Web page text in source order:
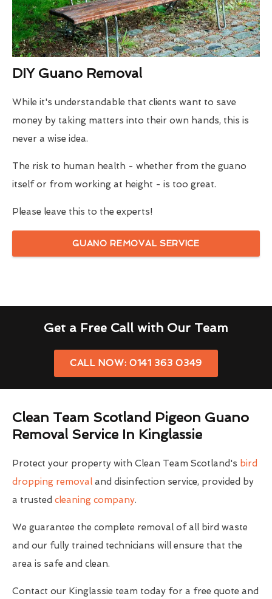
DIY Guano Removal
While it's understandable that clients want to save
money by taking matters into their own hands, this is
never a wise idea.
The risk to human health - whether from the guano
itself or from working at height - is too great.
Please leave this to the experts!
GUANO REMOVAL SERVICE
Get a Free Call with Our Team
CALL NOW: 0141 363 0349
Clean Team Scotland Pigeon Guano
Removal Service In Kinglassie
Protect your property with Clean Team Scotland's bird
dropping removal and disinfection service, provided by
a trusted cleaning company.
We guarantee the complete removal of all bird waste
and our fully trained technicians will ensure that the
area is safe and clean.
Contact our Kinglassie team today for a free quote and